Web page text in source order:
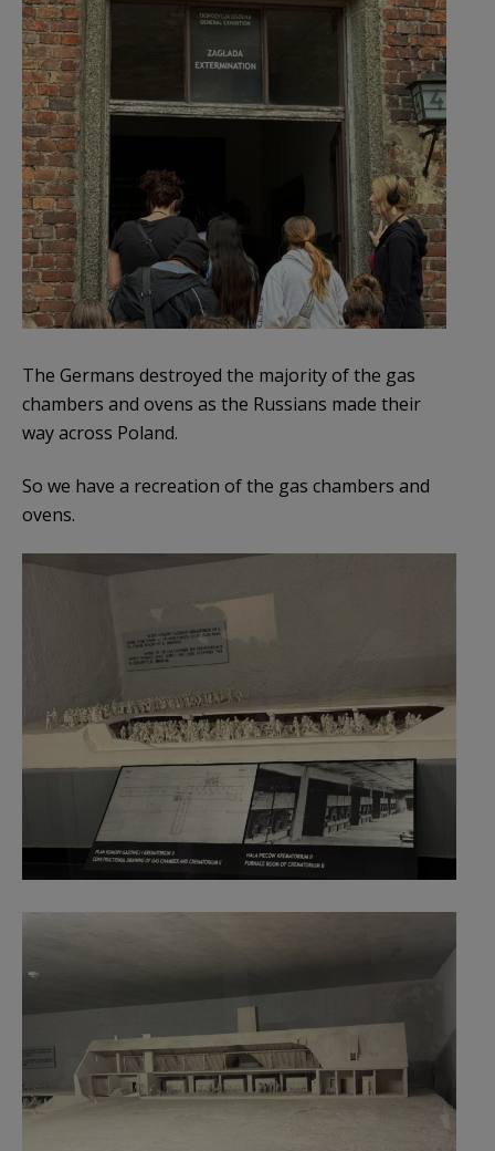
The Germans destroyed the majority of the gas
chambers and ovens as the Russians made their
way across Poland.
So we have a recreation of the gas chambers and
ovens.